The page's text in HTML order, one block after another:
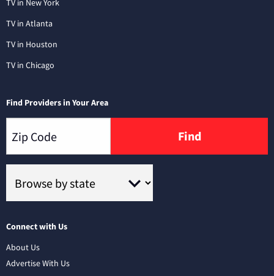
TV in New York
TV in Atlanta
TV in Houston
TV in Chicago
Find Providers in Your Area
Find
Connect with Us
About Us
Advertise With Us